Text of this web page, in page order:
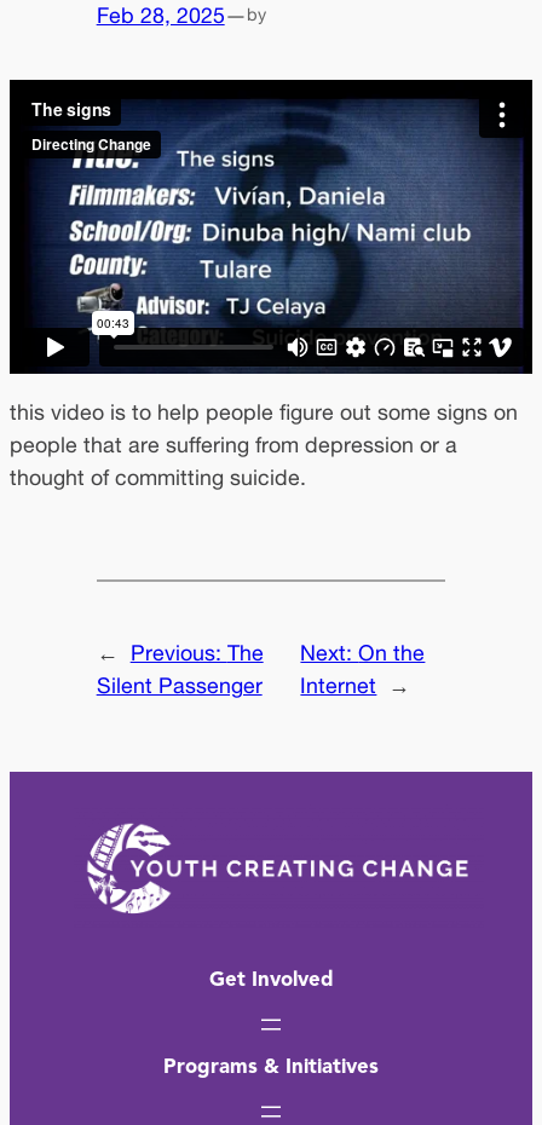
Feb 28, 2025—by
this video is to help people figure out some signs on
people that are suffering from depression or a
thought of committing suicide.
← Previous: The
Silent Passenger
Next:On the
Internet
→
Get Involved
Programs & Initiatives